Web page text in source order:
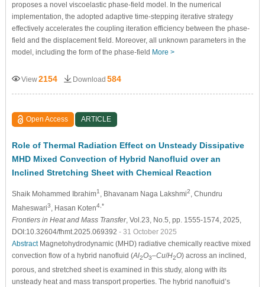
proposes a novel viscoelastic phase-field model. In the numerical
implementation, the adopted adaptive time-stepping iterative strategy
effectively accelerates the coupling iteration efficiency between the phase-
field and the displacement field. Moreover, all unknown parameters in the
model, including the form of the phase-field More >
View2154 Download 584
Open Access ARTICLE
Role of Thermal Radiation Effect on Unsteady Dissipative
MHD Mixed Convection of Hybrid Nanofluid over an
Inclined Stretching Sheet with Chemical Reaction
Shaik Mohammed Ibrahim1 , Bhavanam Naga Lakshmi2, Chundru
Maheswari3, Hasan Koten4,*
Frontiers in Heat and Mass Transfer, Vol.23, No.5, pp. 1555-1574, 2025,
DOI:10.32604/fhmt.2025.069392 - 31 October 2025
AbstractMagnetohydrodynamic (MHD) radiative chemically reactive mixed
convection flow of a hybrid nanofluid (Al2O3–Cu/H2O) across an inclined,
porous, and stretched sheet is examined in this study, along with its
unsteady heat and mass transport properties. The hybrid nanofluid’s